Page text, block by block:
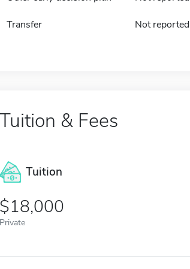
Transfer Not reported
Tuition & Fees
Tuition
18,000
Private